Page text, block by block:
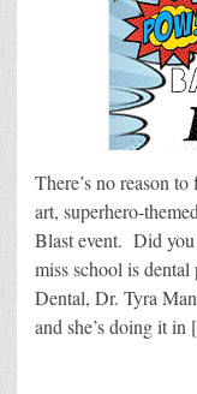
There’s no reason
art, superhero-
Blast event. Did you
miss school is
Dental, Dr. Tyra
and she’s doing it